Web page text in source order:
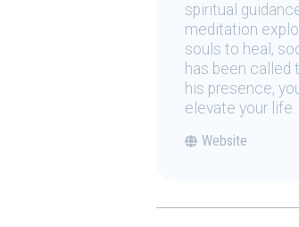
spiritual
meditation
souls to heal,
has been called
his presence,
elevate your life.
Website